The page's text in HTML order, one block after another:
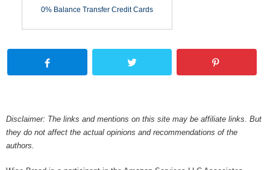
0% Balance Transfer Credit Cards
Disclaimer: The links and mentions on this site may be affiliate links. But
they do not affect the actual opinions and recommendations of the
authors.